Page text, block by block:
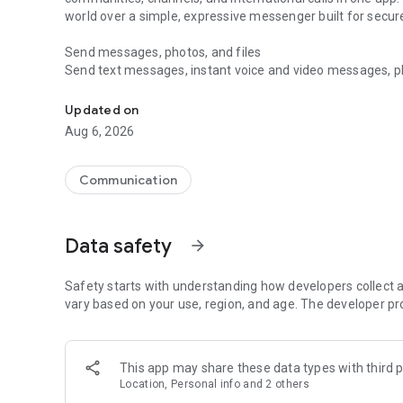
world over a simple, expressive messenger built for
Send messages, photos, and files
Send text messages, instant voice and video messages,
with custom stickers, reactions, and emojis. Share
Make voice and video calls
smooth calling between friends, family, and colleagues.
Group Call links on the desktop, and keep the
Open group chats with up to 250 members and stay
or start your own community to connect with people who
local interests.
Private chats and end-to-end encryption
End-to-end encryption is on by default for one-to-one
users. Encrypted chats stay private between you and the
custom timer, hide chats, and edit or delete messages
Updated on
Aug 6, 2026
Communication
Data safety arrow_forward
Safety starts with understanding how developers collect
vary based on your use, region, and age. The developer
This app may share these data types with third
Location, Personal info and 2 others